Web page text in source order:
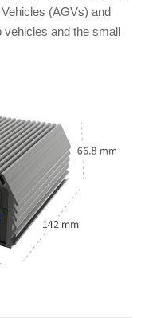
(AGVs) and
and the small